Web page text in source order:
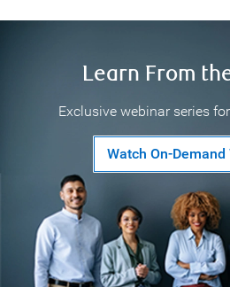
Learn From
Exclusive webinar series
Watch On-